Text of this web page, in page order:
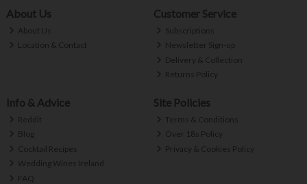
About Us
About Us
Location & Contact
Customer Service
Subscriptions
Newsletter Sign-up
Delivery & Collection
Returns Policy
Info & Advice
Reddit
Blog
Cocktail Recipes
Wedding Wines Ireland
FAQ
Site Policies
Terms & Conditions
Over 18s Policy
Privacy & Cookies Policy